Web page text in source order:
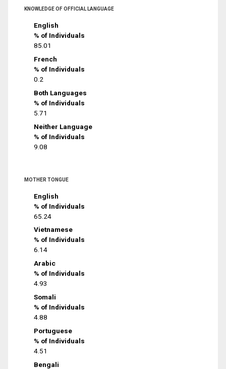
KNOWLEDGE OF OFFICIAL LANGUAGE
English
% of Individuals
85.01
French
% of Individuals
0.2
Both Languages
% of Individuals
5.71
Neither Language
% of Individuals
9.08
MOTHER TONGUE
English
% of Individuals
65.24
Vietnamese
% of Individuals
6.14
Arabic
% of Individuals
4.93
Somali
% of Individuals
4.88
Portuguese
% of Individuals
4.51
Bengali